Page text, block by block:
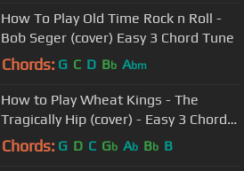
How To Play Old Time Rock n Roll -
Bob Seger (cover) Easy 3 Chord Tune
Chords: G C D Bb Abm
How to Play Wheat Kings - The
Tragically Hip (cover) - Easy 3 Chord
Tune
Chords: G D C Gb Ab Bb B